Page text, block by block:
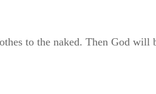
to the naked. Then God will